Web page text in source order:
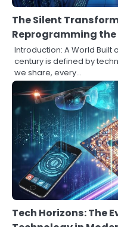
The Silent
Reprogramming
Introduction: A World Built
century is defined by
we share, every…
Tech Horizons: The